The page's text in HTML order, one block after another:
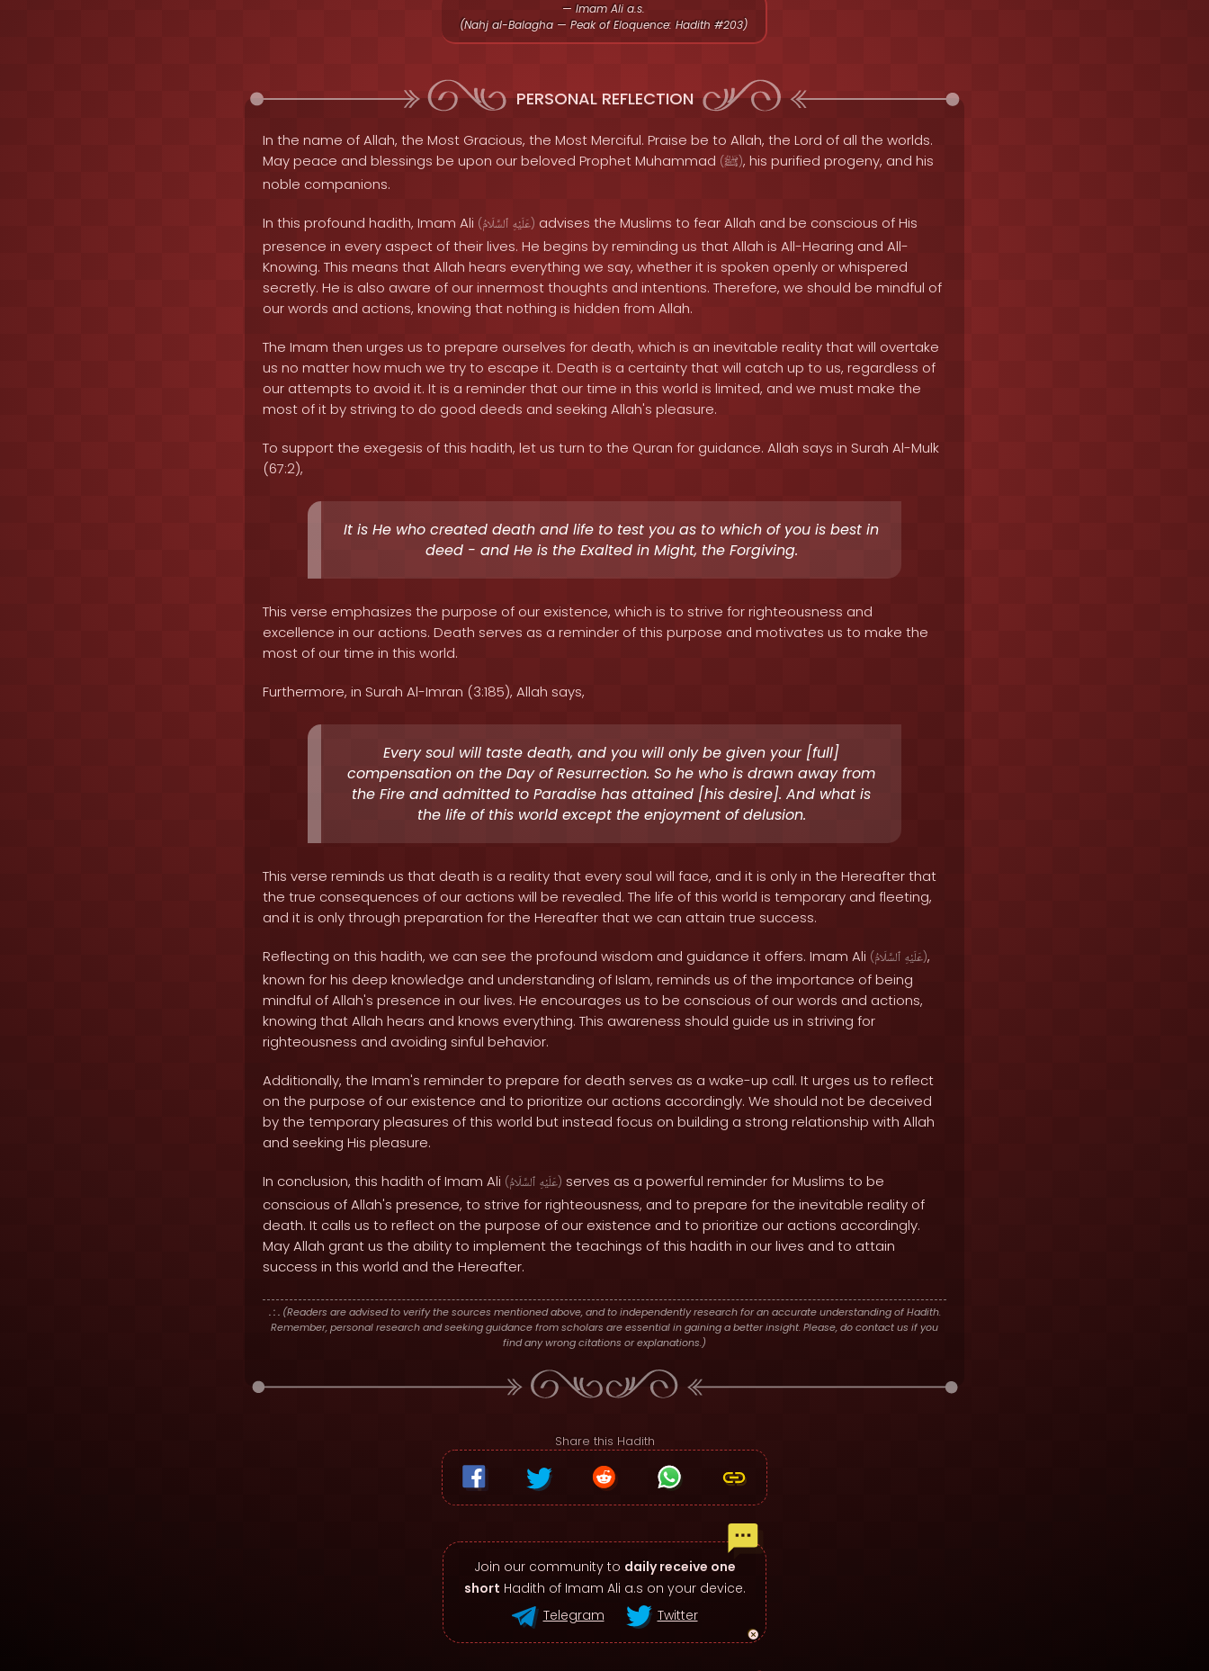
— Imam Ali a.s.
(Nahj al-Balagha — Peak of Eloquence: Hadith #203)
PERSONAL REFLECTION
In the name of Allah, the Most Gracious, the Most Merciful. Praise be to Allah, the Lord of all the worlds.
May peace and blessings be upon our beloved Prophet Muhammad (ﷺ), his purified progeny, and his
noble companions.
In this profound hadith, Imam Ali ( عَلَيْهِ ٱلسَّلَامُ ) advises the Muslims to fear Allah and be conscious of His
presence in every aspect of their lives. He begins by reminding us that Allah is All-Hearing and All-
Knowing. This means that Allah hears everything we say, whether it is spoken openly or whispered
secretly. He is also aware of our innermost thoughts and intentions. Therefore, we should be mindful of
our words and actions, knowing that nothing is hidden from Allah.
The Imam then urges us to prepare ourselves for death, which is an inevitable reality that will overtake
us no matter how much we try to escape it. Death is a certainty that will catch up to us, regardless of
our attempts to avoid it. It is a reminder that our time in this world is limited, and we must make the
most of it by striving to do good deeds and seeking Allah's pleasure.
To support the exegesis of this hadith, let us turn to the Quran for guidance. Allah says in Surah Al-Mulk
(67:2),
It is He who created death and life to test you as to which of you is best in
deed - and He is the Exalted in Might, the Forgiving.
This verse emphasizes the purpose of our existence, which is to strive for righteousness and
excellence in our actions. Death serves as a reminder of this purpose and motivates us to make the
most of our time in this world.
Furthermore, in Surah Al-Imran (3:185), Allah says,
Every soul will taste death, and you will only be given your [full]
compensation on the Day of Resurrection. So he who is drawn away from
the Fire and admitted to Paradise has attained [his desire]. And what is
the life of this world except the enjoyment of delusion.
This verse reminds us that death is a reality that every soul will face, and it is only in the Hereafter that
the true consequences of our actions will be revealed. The life of this world is temporary and fleeting,
and it is only through preparation for the Hereafter that we can attain true success.
Reflecting on this hadith, we can see the profound wisdom and guidance it offers. Imam Ali ( عَلَيْهِ ٱلسَّلَامُ ),
known for his deep knowledge and understanding of Islam, reminds us of the importance of being
mindful of Allah's presence in our lives. He encourages us to be conscious of our words and actions,
knowing that Allah hears and knows everything. This awareness should guide us in striving for
righteousness and avoiding sinful behavior.
Additionally, the Imam's reminder to prepare for death serves as a wake-up call. It urges us to reflect
on the purpose of our existence and to prioritize our actions accordingly. We should not be deceived
by the temporary pleasures of this world but instead focus on building a strong relationship with Allah
and seeking His pleasure.
In conclusion, this hadith of Imam Ali ( عَلَيْهِ ٱلسَّلَامُ ) serves as a powerful reminder for Muslims to be
conscious of Allah's presence, to strive for righteousness, and to prepare for the inevitable reality of
death. It calls us to reflect on the purpose of our existence and to prioritize our actions accordingly.
May Allah grant us the ability to implement the teachings of this hadith in our lives and to attain
success in this world and the Hereafter.
. : .(Readers are advised to verify the sources mentioned above, and to independently research for an accurate understanding of Hadith.
Remember, personal research and seeking guidance from scholars are essential in gaining a better insight. Please, do contact us if you
find any wrong citations or explanations.)
Share this Hadith
Join our community to daily receive one
short Hadith of Imam Ali a.s on your device.
Telegram
Twitter